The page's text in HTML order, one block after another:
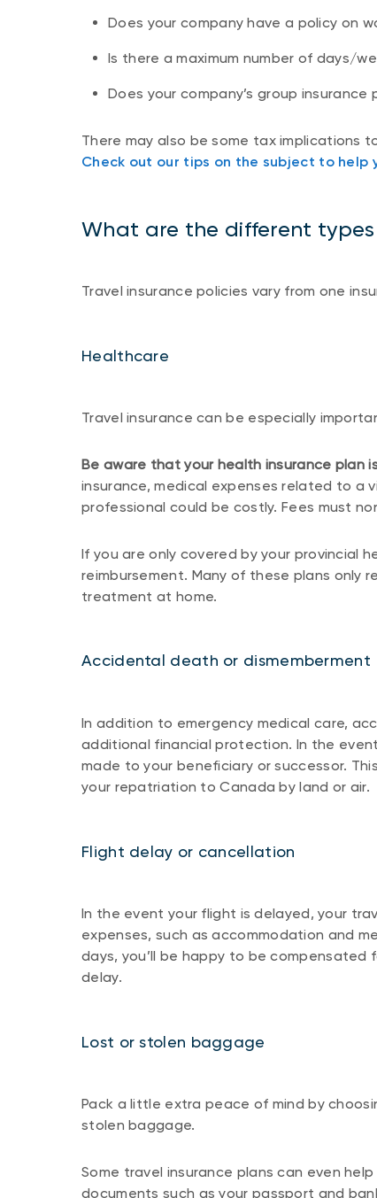
Does your company have a policy on
Is there a maximum number of days/
Does your company’s group
There may also be some tax implications
Check out our tips on the subject to help
What are the different
Travel insurance policies vary from one
Healthcare
Travel insurance can be especially
Be aware that your health insurance plan
insurance, medical expenses related to a
professional could be costly. Fees must
If you are only covered by your provincial
reimbursement. Many of these plans only
treatment at home.
Accidental death or dismemberment
In addition to emergency medical care,
additional financial protection. In the
made to your beneficiary or successor.
your repatriation to Canada by land or air.
Flight delay or cancellation
In the event your flight is delayed, your
expenses, such as accommodation and
days, you’ll be happy to be
delay.
Lost or stolen baggage
Pack a little extra peace of mind by
stolen baggage.
Some travel insurance plans can even
documents such as your passport and